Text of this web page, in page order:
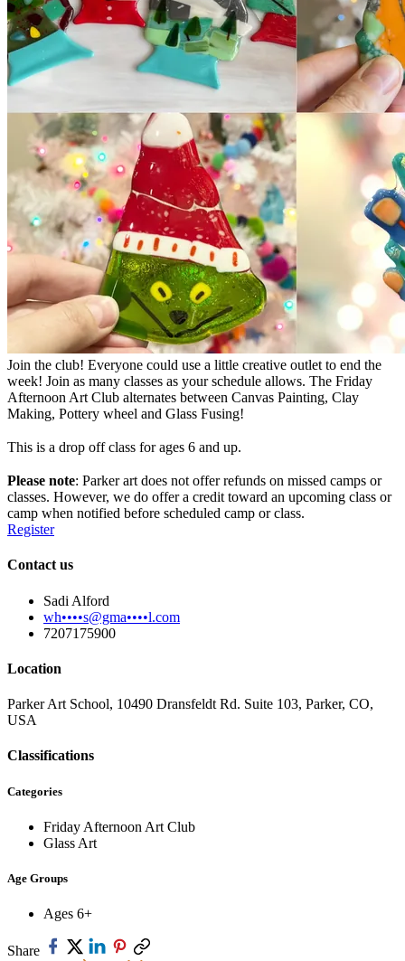
Join the club! Everyone could use a little creative outlet to end the
week! Join as many classes as your schedule allows. The Friday
Afternoon Art Club alternates between Canvas Painting, Clay
Making, Pottery wheel and Glass Fusing!
This is a drop off class for ages 6 and up.
Please note: Parker art does not offer refunds on missed camps or
classes. However, we do offer a credit toward an upcoming class or
camp when notified before scheduled camp or class.
Register
Contact us
Sadi Alford
wh••••s@gma••••l.com
7207175900
Location
Parker Art School, 10490 Dransfeldt Rd. Suite 103, Parker, CO,
USA
Classifications
Categories
Friday Afternoon Art Club
Glass Art
Age Groups
Ages 6+
Share